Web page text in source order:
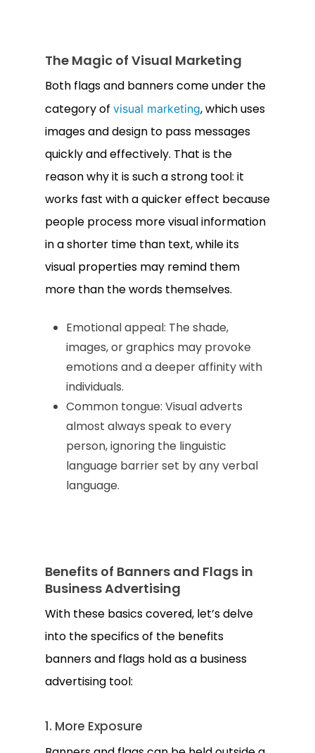
The Magic of Visual Marketing
Both flags and banners come under the
category of visual marketing, which uses
images and design to pass messages
quickly and effectively. That is the
reason why it is such a strong tool: it
works fast with a quicker effect because
people process more visual information
in a shorter time than text, while its
visual properties may remind them
more than the words themselves.
Emotional appeal: The shade,
images, or graphics may provoke
emotions and a deeper affinity with
individuals.
Common tongue: Visual adverts
almost always speak to every
person, ignoring the linguistic
language barrier set by any verbal
language.
Benefits of Banners and Flags in
Business Advertising
With these basics covered, let’s delve
into the specifics of the benefits
banners and flags hold as a business
advertising tool:
1. More Exposure